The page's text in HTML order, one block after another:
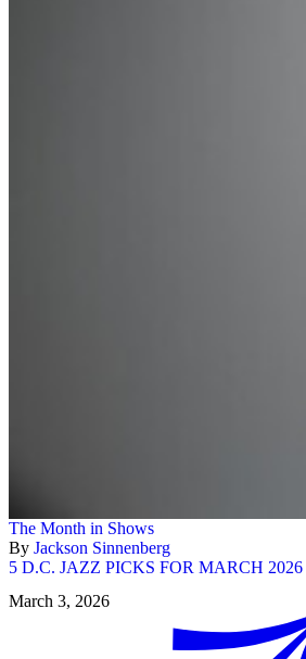
The Month in Shows
By Jackson Sinnenberg
5 D.C. JAZZ PICKS FOR MARCH 2026
March 3, 2026